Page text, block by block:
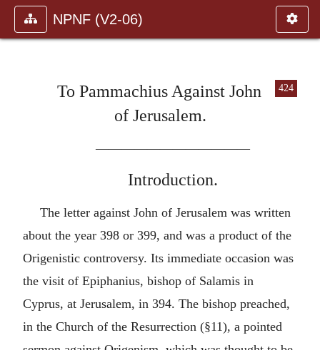
NPNF (V2-06)
424
To Pammachius Against John
of Jerusalem.
————————————
Introduction.
The letter against John of Jerusalem was written
about the year 398 or 399, and was a product of the
Origenistic controversy. Its immediate occasion was
the visit of Epiphanius, bishop of Salamis in
Cyprus, at Jerusalem, in 394. The bishop preached,
in the Church of the Resurrection (§11), a pointed